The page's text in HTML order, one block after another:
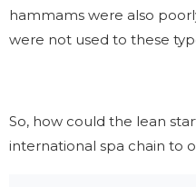
hammams were also
were not used to these
So, how could the lean
international spa chain to